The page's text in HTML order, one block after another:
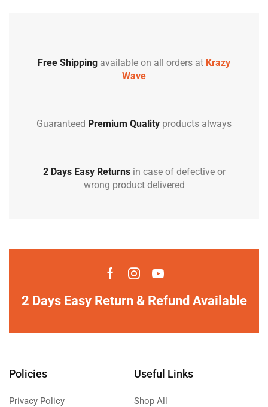
Free Shipping available on all orders at Krazy
Wave
Guaranteed Premium Quality products always
2 Days Easy Returnsin case of defective or
wrong product delivered
2 Days Easy Return & Refund Available
Policies
Privacy Policy
Useful Links
Shop All